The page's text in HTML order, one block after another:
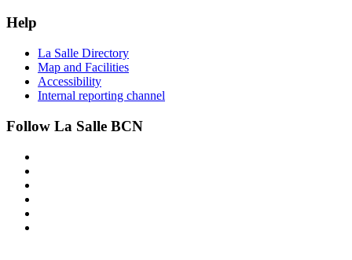
Help
La Salle Directory
Map and Facilities
Accessibility
Internal reporting channel
Follow La Salle BCN